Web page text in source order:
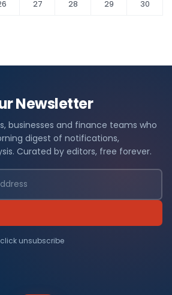
27 28 29
30
Newsletter
businesses and finance teams who
digest of notifications,
Curated by editors, free forever.
unsubscribe